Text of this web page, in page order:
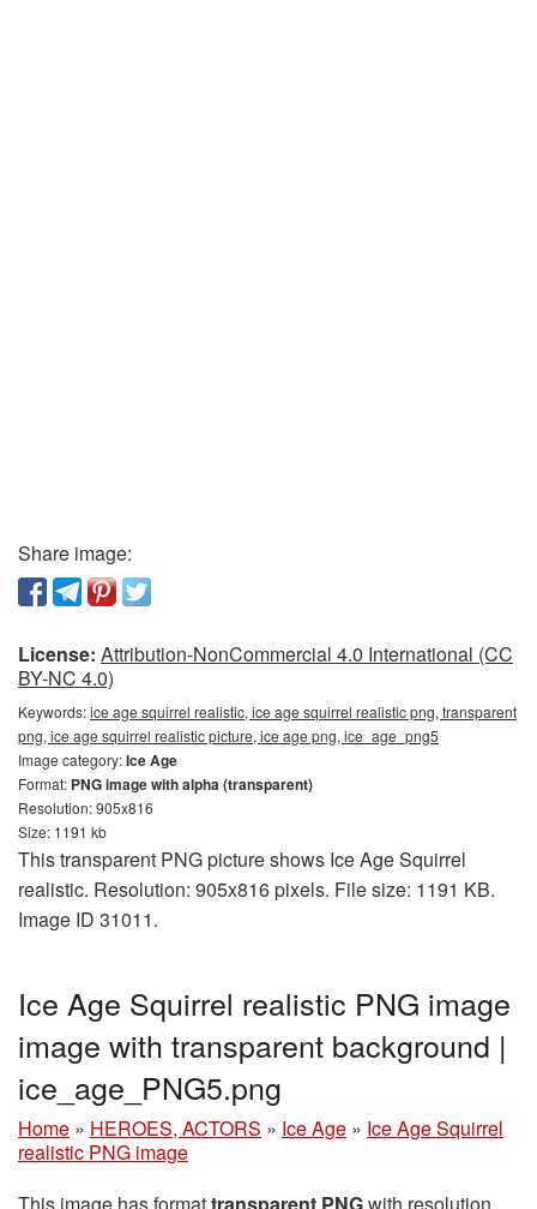
Share image:
License: Attribution-NonCommercial 4.0 International (CC
BY-NC 4.0)
Keywords:ice age squirrel realistic, ice age squirrel realistic png, transparent
png, ice age squirrel realistic picture, ice age png, ice_age_png5
Image category:Ice Age
Format: PNG image with alpha (transparent)
Resolution: 905x816
Size: 1191 kb
This transparent PNG picture shows Ice Age Squirrel
realistic. Resolution: 905x816 pixels. File size: 1191 KB.
Image ID 31011.
Ice Age Squirrel realistic PNG image
image with transparent background |
ice_age_PNG5.png
Home » HEROES, ACTORS » Ice Age » Ice Age Squirrel
realistic PNG image